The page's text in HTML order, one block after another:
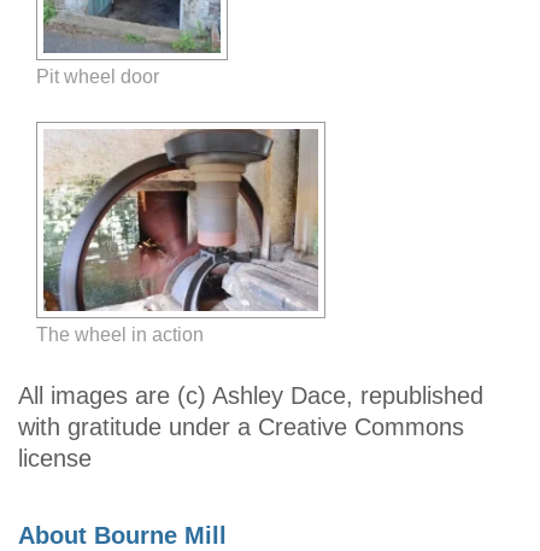
Pit wheel door
The wheel in action
All images are (c) Ashley Dace, republished
with gratitude under a Creative Commons
license
About Bourne Mill